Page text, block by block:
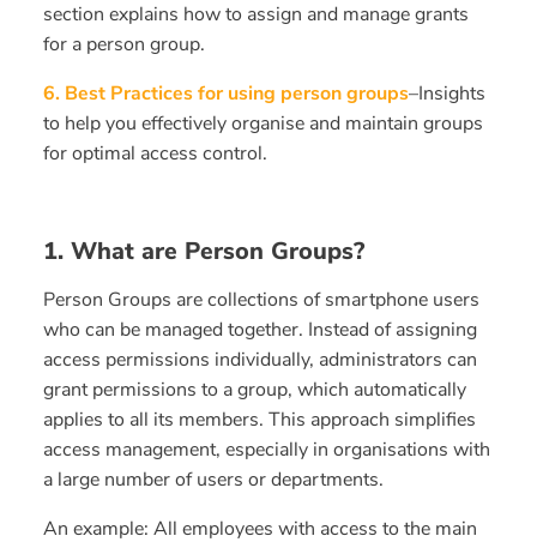
section explains how to assign and manage grants
for a person group.
6. Best Practices for using person groups–Insights
to help you effectively organise and maintain groups
for optimal access control.
1. What are Person Groups?
Person Groups are collections of smartphone users
who can be managed together. Instead of assigning
access permissions individually, administrators can
grant permissions to a group, which automatically
applies to all its members. This approach simplifies
access management, especially in organisations with
a large number of users or departments.
An example: All employees with access to the main